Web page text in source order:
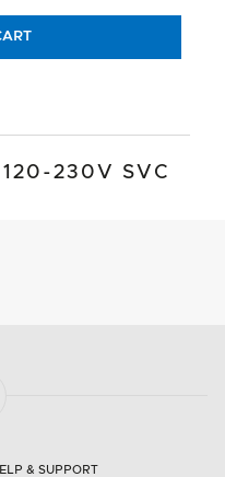
230V SVC
& SUPPORT